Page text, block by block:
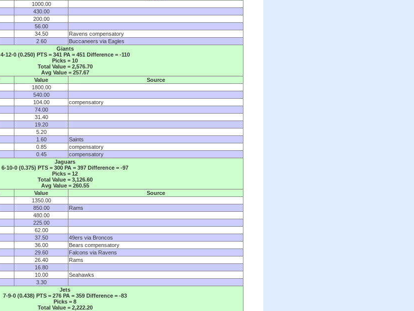
1000.00
430.00
200.00
56.00
34.50
Ravens compensatory
2.60
Buccaneers via Eagles
Giants
4-12-0 (0.250) PTS = 341 PA = 451 Difference = -110
Picks = 10
Total Value = 2,576.70
Avg Value = 257.67
Value
Source
1800.00
540.00
104.00
compensatory
74.00
31.40
19.20
5.20
1.60
Saints
0.85
compensatory
0.45
compensatory
Jaguars
6-10-0 (0.375) PTS = 300 PA = 397 Difference = -97
Picks = 12
Total Value = 3,126.60
Avg Value = 260.55
Value
Source
1350.00
850.00
Rams
480.00
225.00
62.00
37.50
49ers via Broncos
36.00
Bears compensatory
29.60
Falcons via Ravens
26.40
Rams
16.80
10.00
Seahawks
3.30
Jets
7-9-0 (0.438) PTS = 276 PA = 359 Difference = -83
Picks = 8
Total Value = 2,222.20